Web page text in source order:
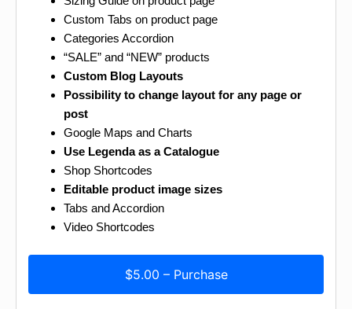
Custom Tabs on product page
Categories Accordion
“SALE” and “NEW” products
Custom Blog Layouts
Possibility to change layout for any page or
post
Google Maps and Charts
Use Legenda as a Catalogue
Shop Shortcodes
Editable product image sizes
Tabs and Accordion
Video Shortcodes
$5.00 – Purchase